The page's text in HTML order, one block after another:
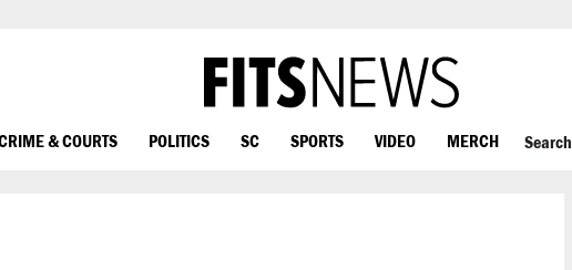
& COURTS POLITICS SC SPORTS VIDEO MERCH Search